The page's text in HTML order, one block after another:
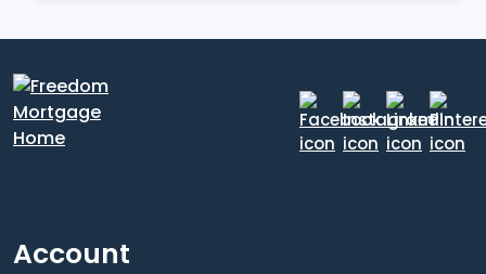
Account